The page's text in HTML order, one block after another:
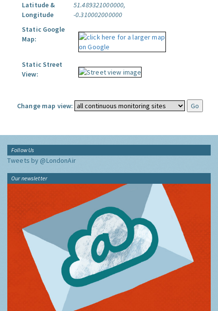
Latitude &
Longitude
51.489321000000,
-0.310002000000
Static Google
Map:
Static Street
View:
Change map view:
Follow Us
Tweets by @LondonAir
Our newsletter